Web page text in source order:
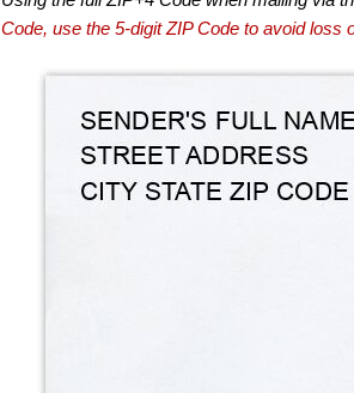
Code, use the 5-digit ZIP Code to avoid loss